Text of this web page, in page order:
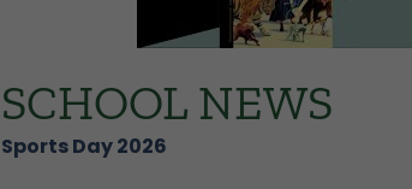
SCHOOL NEWS
Sports Day 2026